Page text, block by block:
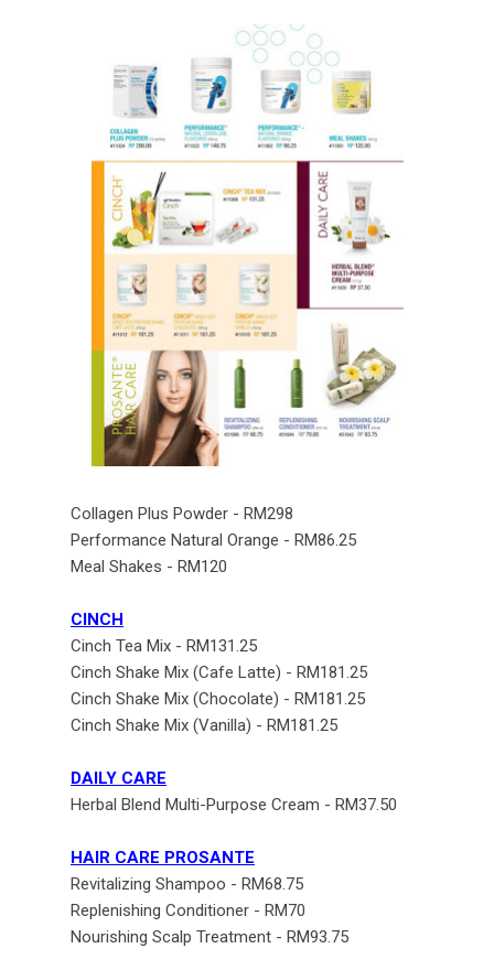
Collagen Plus Powder - RM298
Performance Natural Orange - RM86.25
Meal Shakes - RM120
CINCH
Cinch Tea Mix - RM131.25
Cinch Shake Mix (Cafe Latte) - RM181.25
Cinch Shake Mix (Chocolate) - RM181.25
Cinch Shake Mix (Vanilla) - RM181.25
DAILY CARE
Herbal Blend Multi-Purpose Cream - RM37.50
HAIR CARE PROSANTE
Revitalizing Shampoo - RM68.75
Replenishing Conditioner - RM70
Nourishing Scalp Treatment - RM93.75